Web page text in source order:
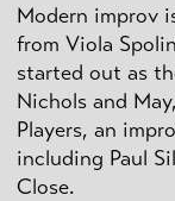
Modern improv
from Viola
started out as
Nichols and
Players, an
including Paul
Close.